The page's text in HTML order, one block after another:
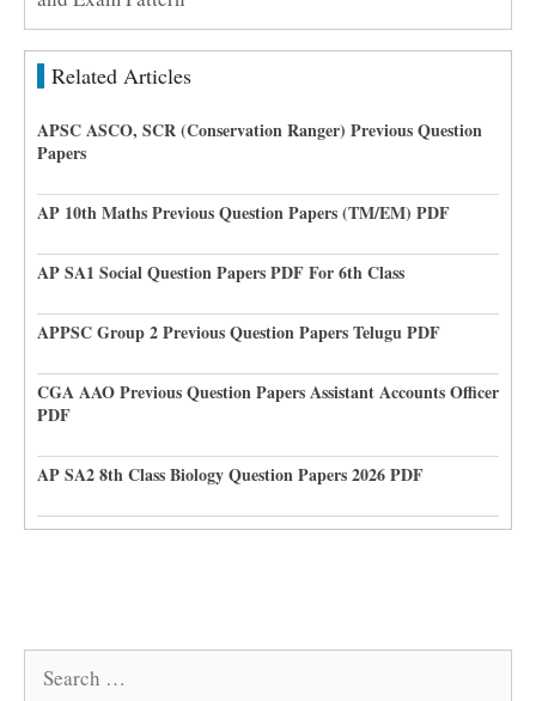
Related Articles
APSC ASCO, SCR (Conservation Ranger) Previous Question
Papers
AP 10th Maths Previous Question Papers (TM/EM) PDF
AP SA1 Social Question Papers PDF For 6th Class
APPSC Group 2 Previous Question Papers Telugu PDF
CGA AAO Previous Question Papers Assistant Accounts Officer
PDF
AP SA2 8th Class Biology Question Papers 2026 PDF
Search